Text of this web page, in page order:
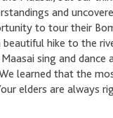
and
to tour their
hike to the
sing and dance
learned that the
elders are always